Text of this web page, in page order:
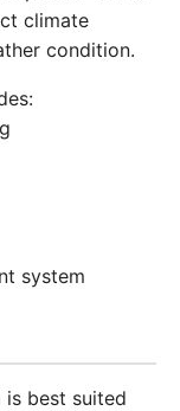
climate
condition.
system
best suited